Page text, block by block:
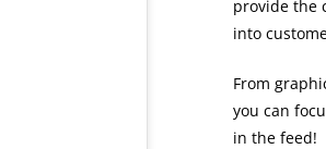
provide the
into
From
you can
in the feed!